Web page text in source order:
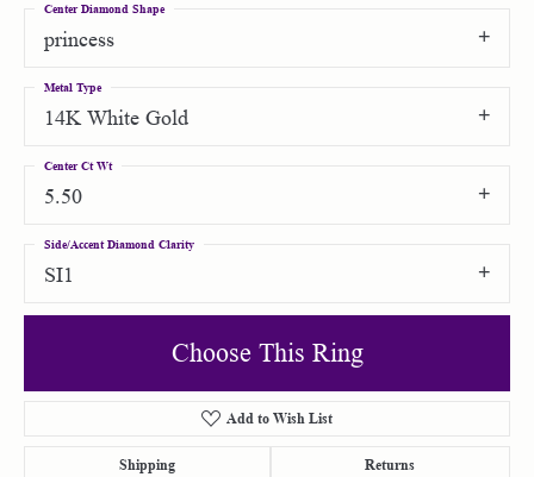
princess
Center Diamond Shape
14K White Gold
Metal Type
5.50
Center Ct Wt
SI1
Side/Accent Diamond Clarity
Choose This Ring
Add to Wish List
Shipping Returns